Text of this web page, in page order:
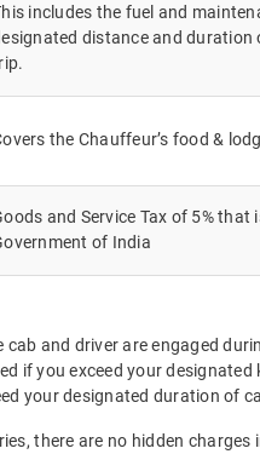
includes the fuel and
distance and duration
the Chauffeur’s food &
and Service Tax of 5% that
of India
and driver are engaged
if you exceed your designated
your designated duration of
there are no hidden